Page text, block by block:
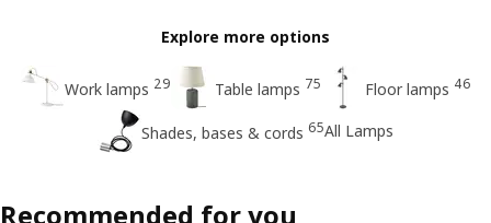
Explore more options
Work lamps 29 Table lamps 75 Floor lamps 46
Shades, bases & cords 65All Lamps
Recommended for you